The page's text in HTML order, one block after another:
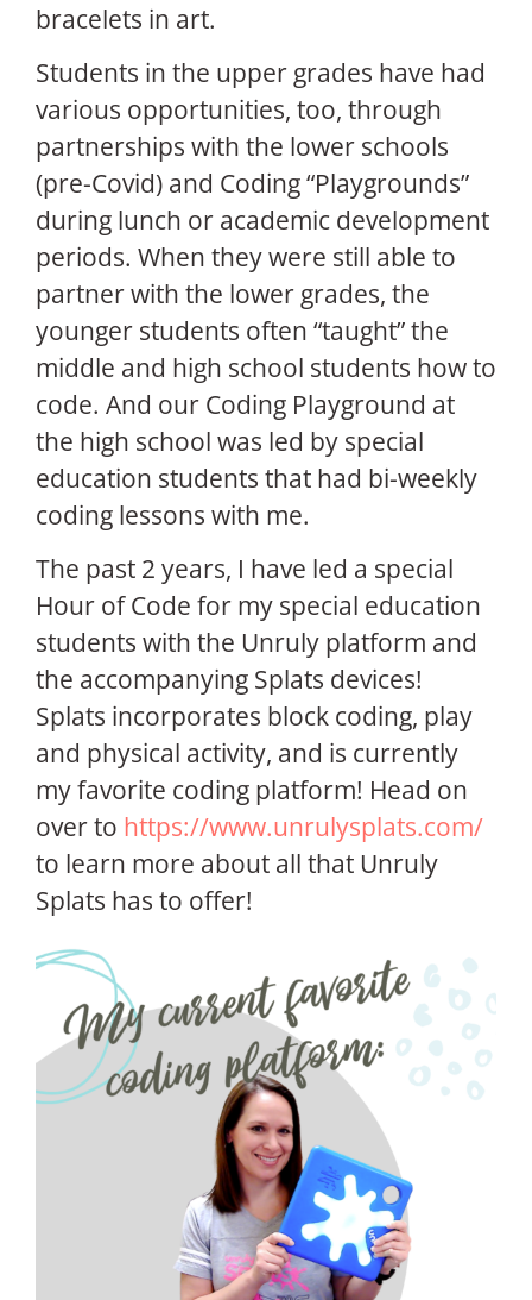
bracelets in art.
Students in the upper grades have had
various opportunities, too, through
partnerships with the lower schools
(pre-Covid) and Coding “Playgrounds”
during lunch or academic development
periods. When they were still able to
partner with the lower grades, the
younger students often “taught” the
middle and high school students how to
code. And our Coding Playground at
the high school was led by special
education students that had bi-weekly
coding lessons with me.
The past 2 years, I have led a special
Hour of Code for my special education
students with the Unruly platform and
the accompanying Splats devices!
Splats incorporates block coding, play
and physical activity, and is currently
my favorite coding platform! Head on
over to https://www.unrulysplats.com/
to learn more about all that Unruly
Splats has to offer!